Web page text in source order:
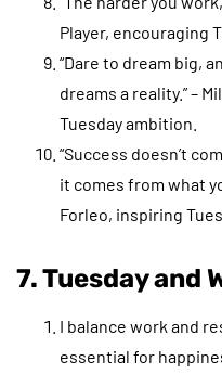
Player, encouraging
“Dare to dream big,
dreams a reality.” –
Tuesday ambition.
“Success doesn’t
it comes from what
Forleo, inspiring
7. Tuesday and
I balance work and
essential for